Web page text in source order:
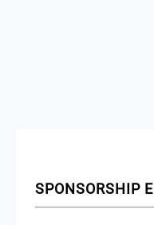
SPONSORSHIP